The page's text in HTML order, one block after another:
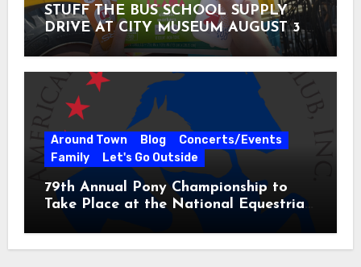
STUFF THE BUS SCHOOL SUPPLY
DRIVE AT CITY MUSEUM AUGUST 3 –
31
Around Town Blog
Concerts/Events
Family
Let's Go Outside
79th Annual Pony Championship to
Take Place at the National Equestrian